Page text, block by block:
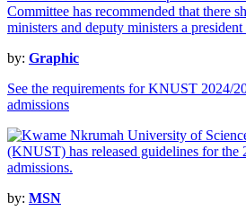
by: Graphic
See the requirements for KNUST 2024/
admissions
by: MSN